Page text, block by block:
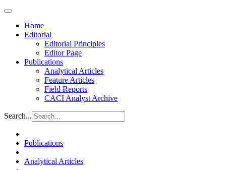
Home
Editorial
Editorial Principles
Editor Page
Publications
Analytical Articles
Feature Articles
Field Reports
CACI Analyst Archive
Search...
Publications
Analytical Articles